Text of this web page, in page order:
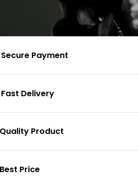
Secure Payment
Fast Delivery
Quality Product
Best Price